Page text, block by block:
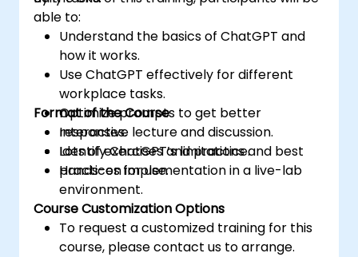
able to:
Understand the basics of ChatGPT and
how it works.
Use ChatGPT effectively for different
workplace tasks.
Optimize prompts to get better
responses.
Identify ChatGPT’s limitations and best
practices for use.
Format of the Course
Interactive lecture and discussion.
Lots of exercises and practice.
Hands-on implementation in a live-lab
environment.
Course Customization Options
To request a customized training for this
course, please contact us to arrange.